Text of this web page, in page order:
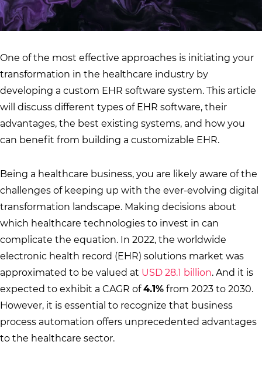
One of the most effective approaches is initiating your
transformation in the healthcare industry by
developing a custom EHR software system. This article
will discuss different types of EHR software, their
advantages, the best existing systems, and how you
can benefit from building a customizable EHR.
Being a healthcare business, you are likely aware of the
challenges of keeping up with the ever-evolving digital
transformation landscape. Making decisions about
which healthcare technologies to invest in can
complicate the equation. In 2022, the worldwide
electronic health record (EHR) solutions market was
approximated to be valued at USD 28.1 billion. And it is
expected to exhibit a CAGR of4.1% from 2023 to 2030.
However, it is essential to recognize that business
process automation offers unprecedented advantages
to the healthcare sector.